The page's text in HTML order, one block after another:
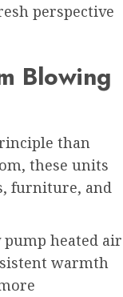
perspective
Blowing
than
these units
furniture, and
pump heated air
warmth